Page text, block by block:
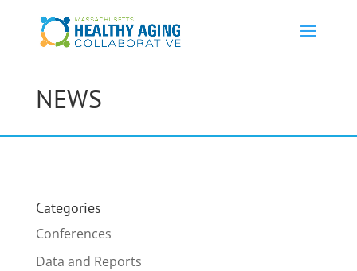
NEWS
Categories
Conferences
Data and Reports